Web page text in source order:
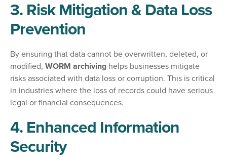
3. Risk Mitigation & Data Loss
Prevention
By ensuring that data cannot be overwritten, deleted, or
modified, WORM archiving helps businesses mitigate
risks associated with data loss or corruption. This is critical
in industries where the loss of records could have serious
legal or financial consequences.
4. Enhanced Information
Security